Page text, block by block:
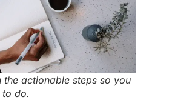
the actionable steps so you
do.